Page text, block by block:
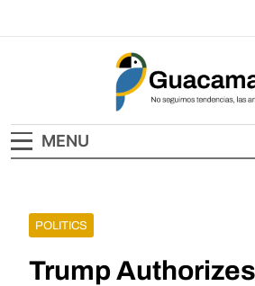
MENU
POLITICS
Trump